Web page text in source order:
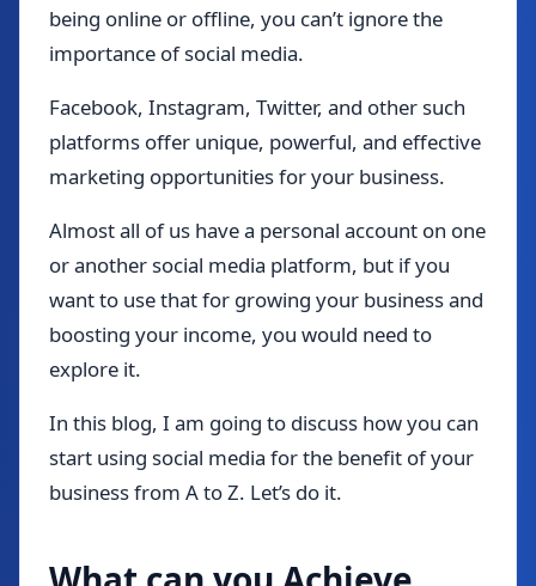
being online or offline, you can’t ignore the
importance of social media.
Facebook, Instagram, Twitter, and other such
platforms offer unique, powerful, and effective
marketing opportunities for your business.
Almost all of us have a personal account on one
or another social media platform, but if you
want to use that for growing your business and
boosting your income, you would need to
explore it.
In this blog, I am going to discuss how you can
start using social media for the benefit of your
business from A to Z. Let’s do it.